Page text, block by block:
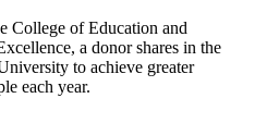
College of Education and
a donor shares in the
to achieve greater
each year.